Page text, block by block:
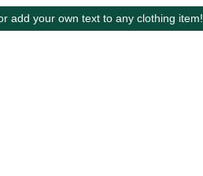
add your own text to any clothing item!